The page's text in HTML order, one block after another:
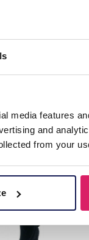
media features
and
from your